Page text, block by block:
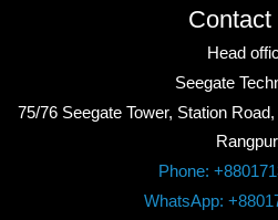
Contact
Head
Seegate
75/76 Seegate Tower, Station
Phone:
WhatsApp: